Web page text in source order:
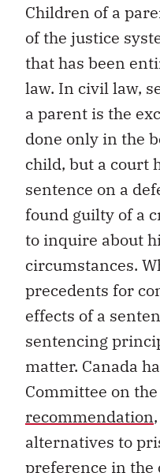
Children of a
of the justice
that has been
law. In civil law,
a parent is the
done only in the
child, but a court
sentence on a
found guilty of a
to inquire about
circumstances.
precedents for
effects of a
sentencing
matter. Canada
Committee on
recommendation
alternatives to
preference in the